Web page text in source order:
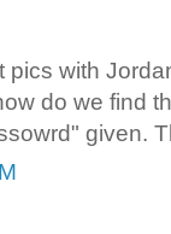
pics with
do we find
given.